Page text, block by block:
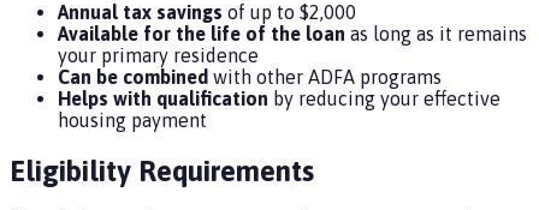
Annual tax savings of up to $2,000
Available for the life of the loan as long as it remains
your primary residence
Can be combined with other ADFA programs
Helps with qualification by reducing your effective
housing payment
Eligibility Requirements